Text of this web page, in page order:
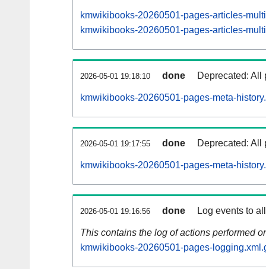
kmwikibooks-20260501-pages-articles-
kmwikibooks-20260501-pages-articles-
2026-05-01 19:18:10 done Deprecated: All
kmwikibooks-20260501-pages-meta-
2026-05-01 19:17:55 done Deprecated: All
kmwikibooks-20260501-pages-meta-
2026-05-01 19:16:56 done Log events to
This contains the log of actions performed
kmwikibooks-20260501-pages-